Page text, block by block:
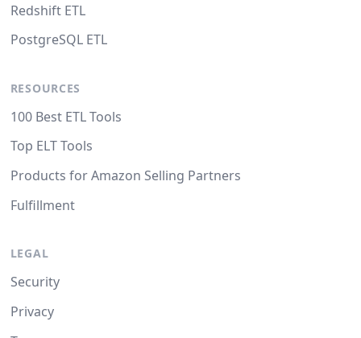
Redshift ETL
PostgreSQL ETL
RESOURCES
100 Best ETL Tools
Top ELT Tools
Products for Amazon Selling Partners
Fulfillment
LEGAL
Security
Privacy